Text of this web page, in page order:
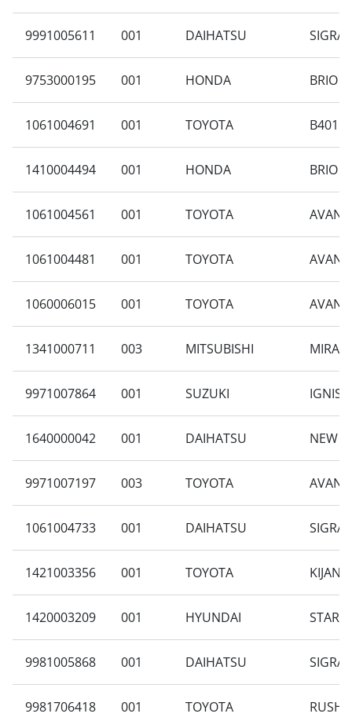
9991005611 001 DAIHATSU SIGRA
9753000195 001 HONDA BRIO
1061004691 001 TOYOTA
1410004494 001 HONDA BRIO
1061004561 001 TOYOTA
1061004481 001 TOYOTA
1060006015 001 TOYOTA
1341000711 003 MITSUBISHI
9971007864 001 SUZUKI IGNIS
1640000042 001 DAIHATSU NEW
9971007197 003 TOYOTA
1061004733 001 DAIHATSU SIGRA
1421003356 001 TOYOTA
1420003209 001 HYUNDAI
9981005868 001 DAIHATSU SIGRA
9981706418 001 TOYOTA RUSH